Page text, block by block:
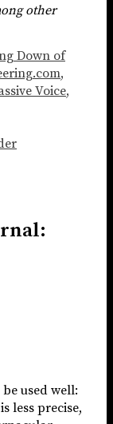
other
Down of
,
Voice,
used well:
less precise,